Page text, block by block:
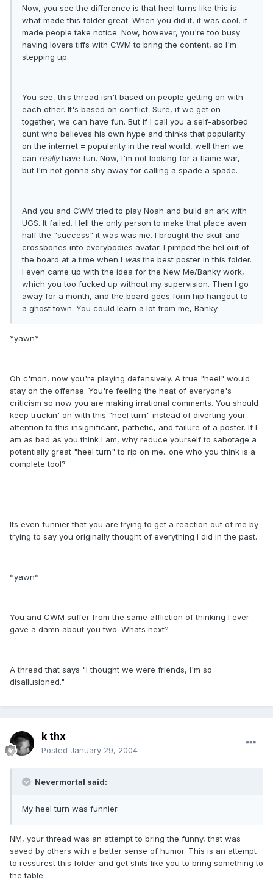
Now, you see the difference is that heel turns like this is
what made this folder great. When you did it, it was cool, it
made people take notice. Now, however, you're too busy
having lovers tiffs with CWM to bring the content, so I'm
stepping up.
You see, this thread isn't based on people getting on with
each other. It's based on conflict. Sure, if we get on
together, we can have fun. But if I call you a self-absorbed
cunt who believes his own hype and thinks that popularity
on the internet = popularity in the real world, well then we
can reallyhave fun. Now, I'm not looking for a flame war,
but I'm not gonna shy away for calling a spade a spade.
And you and CWM tried to play Noah and build an ark with
UGS. It failed. Hell the only person to make that place aven
half the "success" it was was me. I brought the skull and
crossbones into everybodies avatar. I pimped the hel out of
the board at a time when I wasthe best poster in this folder.
I even came up with the idea for the New Me/Banky work,
which you too fucked up without my supervision. Then I go
away for a month, and the board goes form hip hangout to
a ghost town. You could learn a lot from me, Banky.
*yawn*
Oh c'mon, now you're playing defensively. A true "heel" would
stay on the offense. You're feeling the heat of everyone's
criticism so now you are making irrational comments. You should
keep truckin' on with this "heel turn" instead of diverting your
attention to this insignificant, pathetic, and failure of a poster. If I
am as bad as you think I am, why reduce yourself to sabotage a
potentially great "heel turn" to rip on me...one who you think is a
complete tool?
Its even funnier that you are trying to get a reaction out of me by
trying to say you originally thought of everything I did in the past.
*yawn*
You and CWM suffer from the same affliction of thinking I ever
gave a damn about you two. Whats next?
A thread that says "I thought we were friends, I'm so
disallusioned."
k thx
Posted January 29, 2004
Nevermortal said:
My heel turn was funnier.
NM, your thread was an attempt to bring the funny, that was
saved by others with a better sense of humor. This is an attempt
to ressurest this folder and get shits like you to bring something to
the table.